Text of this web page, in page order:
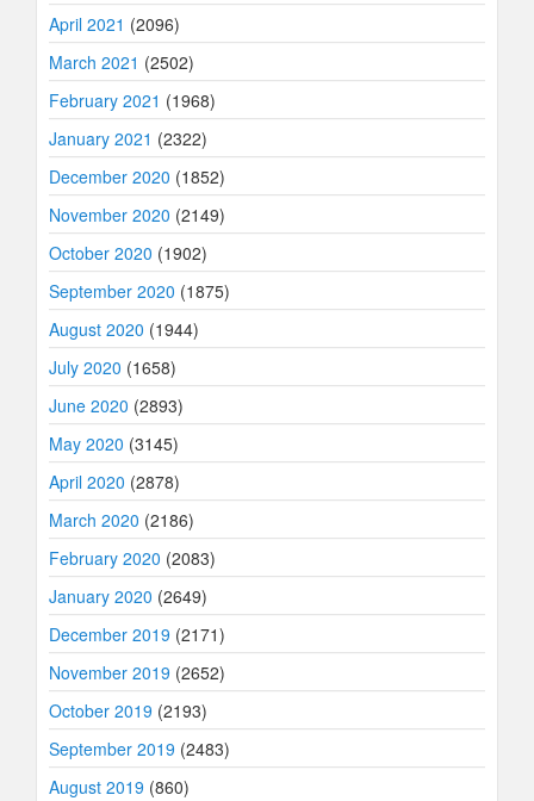
April 2021 (2096)
March 2021 (2502)
February 2021 (1968)
January 2021 (2322)
December 2020 (1852)
November 2020 (2149)
October 2020 (1902)
September 2020 (1875)
August 2020 (1944)
July 2020 (1658)
June 2020 (2893)
May 2020 (3145)
April 2020 (2878)
March 2020 (2186)
February 2020 (2083)
January 2020 (2649)
December 2019 (2171)
November 2019 (2652)
October 2019 (2193)
September 2019 (2483)
August 2019 (860)